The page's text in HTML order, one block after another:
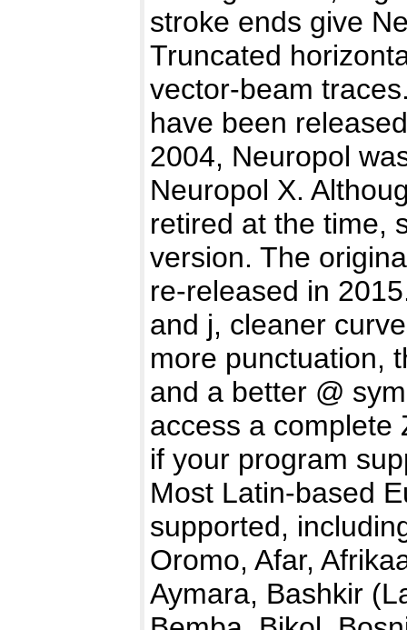
stroke ends give
Truncated
vector-beam
have been
2004, Neuropol
Neuropol X.
retired at the time,
version. The
re-released in
and j, cleaner
more punctuation,
and a better @
access a complete
if your program
Most Latin-based
supported,
Oromo, Afar,
Aymara, Bashkir